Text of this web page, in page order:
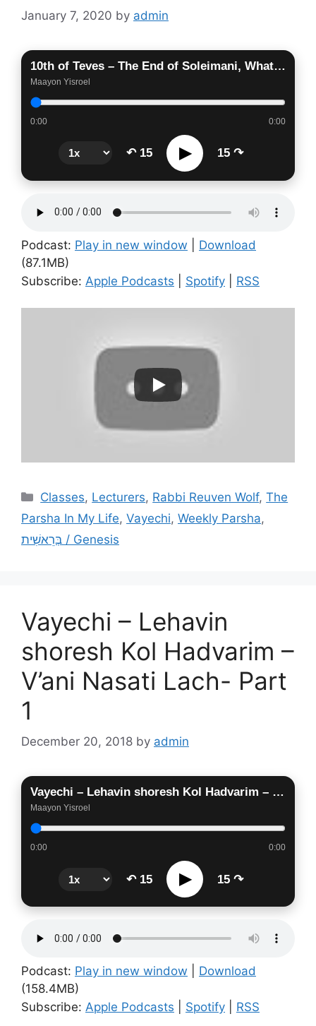
January 7, 2020 by admin
10th of Teves – The End of Soleimani, What’s Now?
Maayon Yisroel
0:00 0:00
↶ 15 ▶ 15 ↷
Podcast: Play in new window
Download
(87.1MB)
Subscribe: Apple Podcasts Spotify RSS
Categories
Classes, Lecturers, Rabbi Reuven Wolf,The
Parsha In My Life, Vayechi, Weekly Parsha,
בְּרֵאשִׁית / Genesis
Vayechi – Lehavin
shoresh Kol Hadvarim –
V’ani Nasati Lach- Part
1
December 20, 2018 by admin
Vayechi – Lehavin shoresh Kol Hadvarim – V’ani Nasati Lach- Part 1
Maayon Yisroel
0:00 0:00
↶ 15 ▶ 15 ↷
Podcast: Play in new window
Download
(158.4MB)
Subscribe: Apple Podcasts Spotify RSS